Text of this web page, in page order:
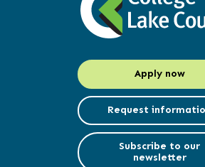
Apply now
Request
Subscribe to our
newsletter